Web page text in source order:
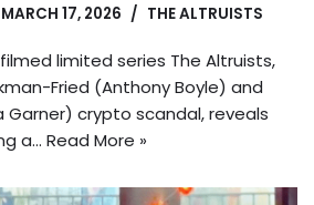
MARCH 17, 2026 THE ALTRUISTS
limited series The Altruists,
Fried (Anthony Boyle) and
Garner) crypto scandal, reveals
a… Read More »